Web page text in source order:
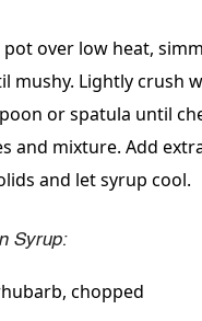
pot over low heat,
mushy. Lightly crush
or spatula until
and mixture. Add
and let syrup cool.
Syrup:
chopped